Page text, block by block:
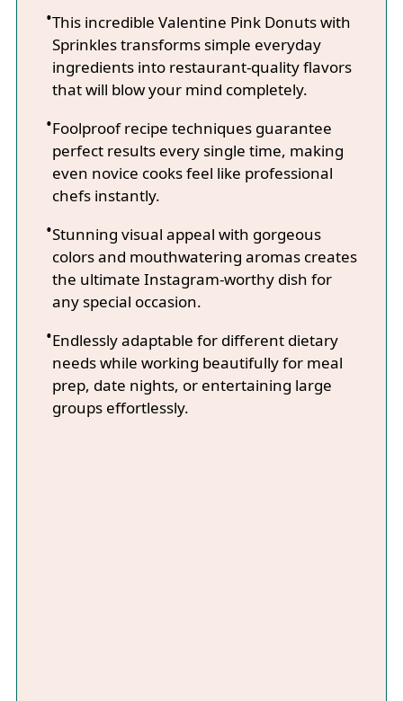
This incredible Valentine Pink Donuts with
Sprinkles transforms simple everyday
ingredients into restaurant-quality flavors
that will blow your mind completely.
Foolproof recipe techniques guarantee
perfect results every single time, making
even novice cooks feel like professional
chefs instantly.
Stunning visual appeal with gorgeous
colors and mouthwatering aromas creates
the ultimate Instagram-worthy dish for
any special occasion.
Endlessly adaptable for different dietary
needs while working beautifully for meal
prep, date nights, or entertaining large
groups effortlessly.